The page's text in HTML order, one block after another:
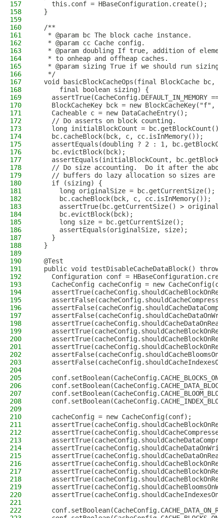
157
    this.conf = HBaseConfiguration.create();
158
  }
159
160
  /**
161
   * @param bc The block cache instance.
162
   * @param cc Cache config.
163
* @param doubling If true, addition of
164
   * to onheap and offheap caches.
165
* @param sizing True if we should run
166
   */
167
void basicBlockCacheOps(final BlockCache
168
      final boolean sizing) {
169
assertTrue(CacheConfig.DEFAULT_IN_MEMORY
170
BlockCacheKey bck = new BlockCacheKey("f",
171
    Cacheable c = new DataCacheEntry();
172
    // Do asserts on block counting.
173
long initialBlockCount =
174
    bc.cacheBlock(bck, c, cc.isInMemory());
175
assertEquals(doubling ? 2 : 1,
176
    bc.evictBlock(bck);
177
assertEquals(initialBlockCount,
178
// Do size accounting.  Do it after the
179
// buffers do lazy allocation so sizes
180
    if (sizing) {
181
      long originalSize = bc.getCurrentSize();
182
      bc.cacheBlock(bck, c, cc.isInMemory());
183
assertTrue(bc.getCurrentSize() >
184
      bc.evictBlock(bck);
185
      long size = bc.getCurrentSize();
186
      assertEquals(originalSize, size);
187
    }
188
  }
189
190
  @Test
191
public void testDisableCacheDataBlock()
192
Configuration conf =
193
CacheConfig cacheConfig = new
194
195
196
197
198
199
200
201
202
203
204
205
206
207
208
209
210
    cacheConfig = new CacheConfig(conf);
211
212
213
214
215
216
217
218
219
220
221
222